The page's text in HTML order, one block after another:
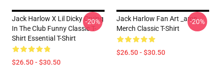
Jack Harlow X Lil Dicky Crying
In The Club Funny Classic T-
Shirt Essential T-Shirt
$26.50 - $30.50
-20%
Jack Harlow Fan Art _amp_
Merch Classic T-Shirt
$26.50 - $30.50
-20%